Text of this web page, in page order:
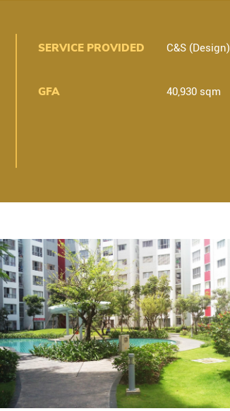
SERVICE PROVIDED C&S (Design)
GFA 40,930 sqm